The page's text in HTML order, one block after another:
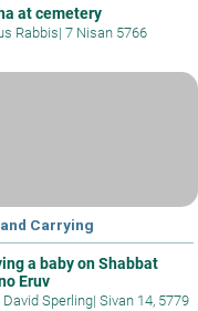
at cemetery
Rabbis| 7 Nisan 5766
Carrying
a baby on Shabbat
Eruv
David Sperling| Sivan 14, 5779